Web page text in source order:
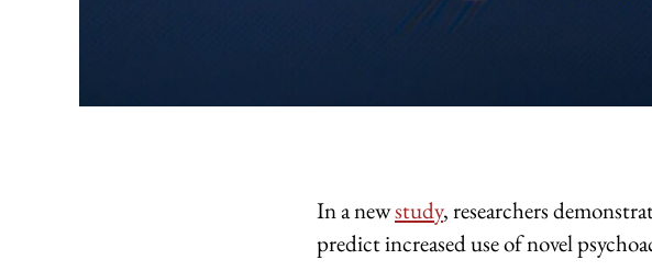
In a newstudy, researchers
predict increased use of novel